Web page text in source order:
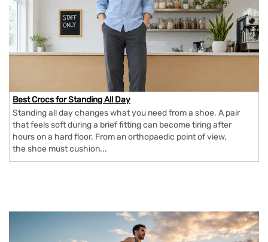
Best Crocs for Standing All Day
Standing all day changes what you need from a shoe. A pair
that feels soft during a brief fitting can become tiring after
hours on a hard floor. From an orthopaedic point of view,
the shoe must cushion...